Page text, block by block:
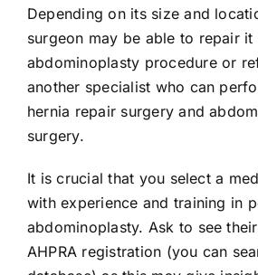
Depending on its size and
surgeon may be able to repair it
abdominoplasty procedure or
another specialist who can
hernia repair surgery and
surgery.
It is crucial that you select a
with experience and training in
abdominoplasty. Ask to see
AHPRA registration (you can